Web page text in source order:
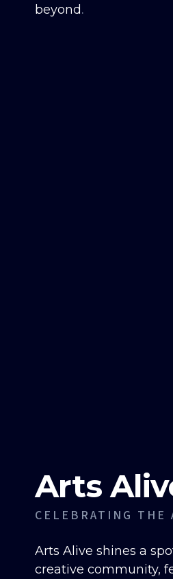
beyond.
Arts
CELEBRATING THE
Arts Alive shines a
creative community,